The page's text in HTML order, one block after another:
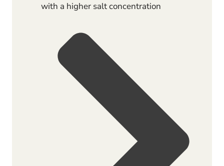
with a higher salt concentration